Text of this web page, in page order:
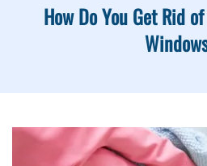
How Do You Get Rid